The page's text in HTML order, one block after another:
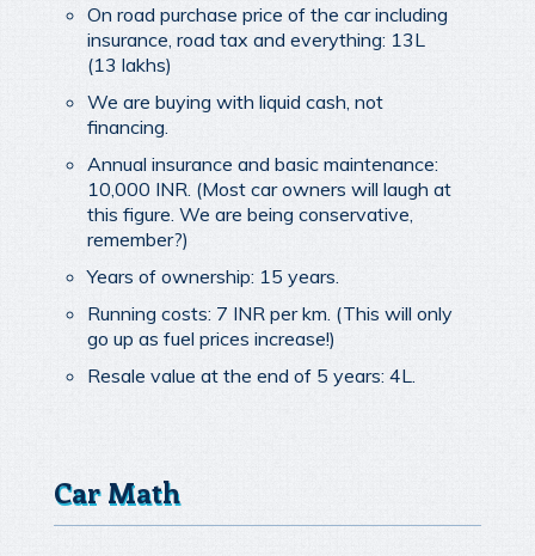
On road purchase price of the car including
insurance, road tax and everything: 13L
(13 lakhs)
We are buying with liquid cash, not
financing.
Annual insurance and basic maintenance:
10,000 INR. (Most car owners will laugh at
this figure. We are being conservative,
remember?)
Years of ownership: 15 years.
Running costs: 7 INR per km. (This will only
go up as fuel prices increase!)
Resale value at the end of 5 years: 4L.
Car Math